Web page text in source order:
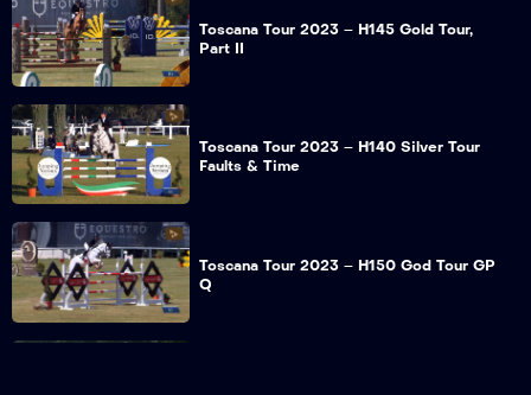
Toscana Tour 2023 – H145 Gold Tour,
Part II
Toscana Tour 2023 – H140 Silver Tour
Faults & Time
Toscana Tour 2023 – H150 God Tour GP
Q